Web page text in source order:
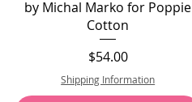
by Michal Marko for Poppie
Cotton
Price
$54.00
Shipping Information